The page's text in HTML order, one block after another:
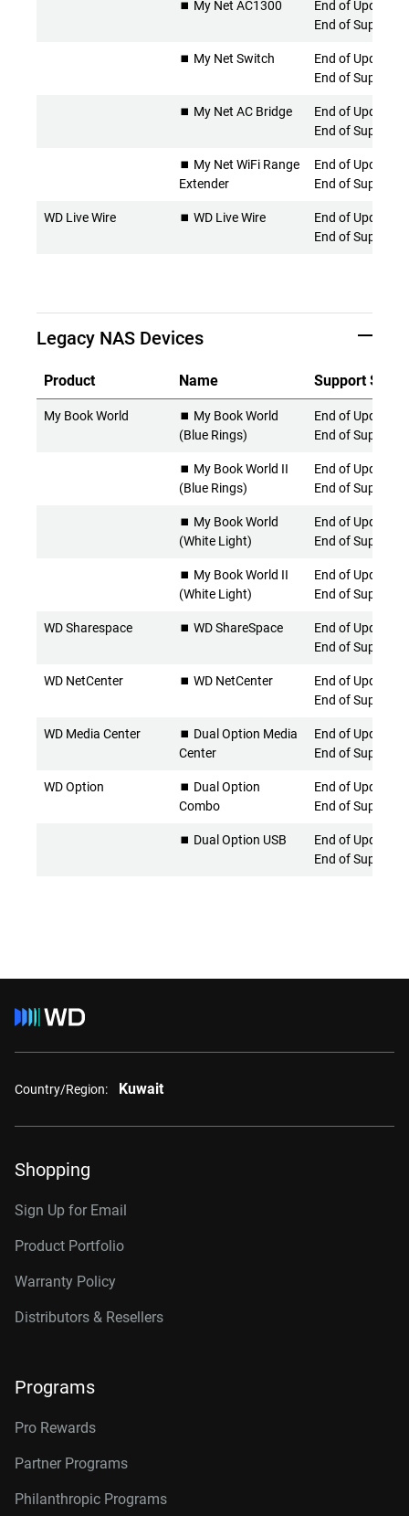
⏹️ My Net AC1300
End of Updates
End of Support
⏹️ My Net Switch
End of Updates
End of Support
⏹️ My Net AC Bridge
End of Updates
End of Support
⏹️ My Net WiFi Range
Extender
End of Updates
End of Support
WD Live Wire ⏹️ WD Live Wire
End of Updates
End of Support
Legacy NAS Devices
Product Name Support
My Book World
⏹️ My Book World
(Blue Rings)
End of Updates
End of Support
⏹️ My Book World II
(Blue Rings)
End of Updates
End of Support
⏹️ My Book World
(White Light)
End of Updates
End of Support
⏹️ My Book World II
(White Light)
End of Updates
End of Support
WD Sharespace ⏹️ WD ShareSpace
End of Updates
End of Support
WD NetCenter ⏹️ WD NetCenter
End of Updates
End of Support
WD Media Center
⏹️ Dual Option Media
Center
End of Updates
End of Support
WD Option
⏹️ Dual Option
Combo
End of Updates
End of Support
⏹️ Dual Option USB
End of Updates
End of Support
Country/Region: Kuwait
Shopping
Sign Up for Email
Product Portfolio
Warranty Policy
Distributors & Resellers
Programs
Pro Rewards
Partner Programs
Philanthropic Programs